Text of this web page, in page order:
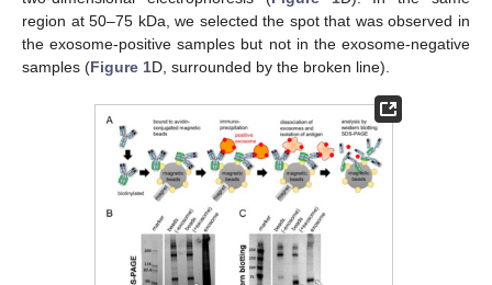
region at 50–75 kDa, we selected the spot that was observed in
the exosome-positive samples but not in the exosome-negative
samples (Figure 1D, surrounded by the broken line).